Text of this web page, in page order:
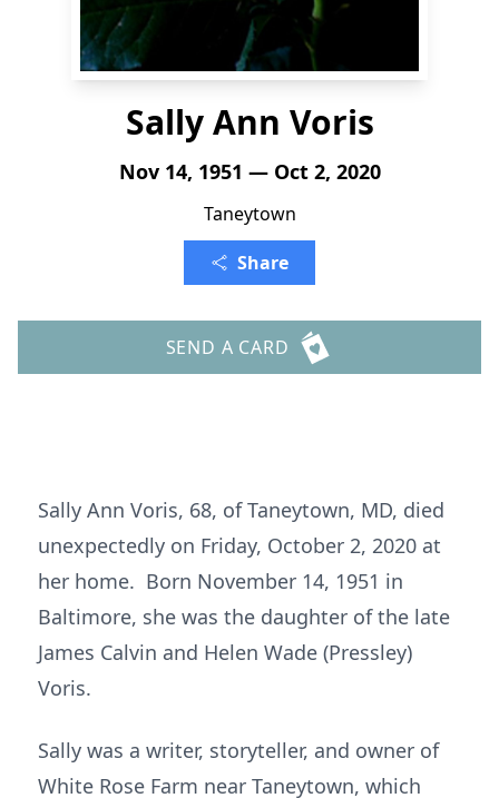
Sally Ann Voris
Nov 14, 1951 — Oct 2, 2020
Taneytown
Share
SEND A CARD
Sally Ann Voris, 68, of Taneytown, MD, died
unexpectedly on Friday, October 2, 2020 at
her home. Born November 14, 1951 in
Baltimore, she was the daughter of the late
James Calvin and Helen Wade (Pressley)
Voris.
Sally was a writer, storyteller, and owner of
White Rose Farm near Taneytown, which